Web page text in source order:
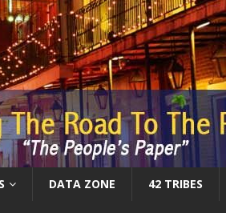
DATA ZONE 42 TRIBES